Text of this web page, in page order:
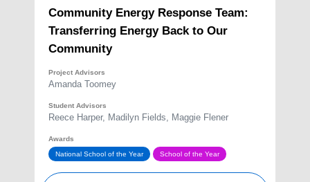
Community Energy Response Team:
Transferring Energy Back to Our
Community
Project Advisors
Amanda Toomey
Student Advisors
Reece Harper, Madilyn Fields, Maggie Flener
Awards
National School of the Year
School of the Year